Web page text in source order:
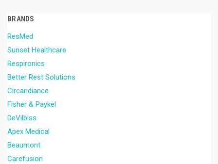
BRANDS
ResMed
Sunset Healthcare
Respironics
Better Rest Solutions
Circandiance
Fisher & Paykel
DeVilbiss
Apex Medical
Beaumont
Carefusion